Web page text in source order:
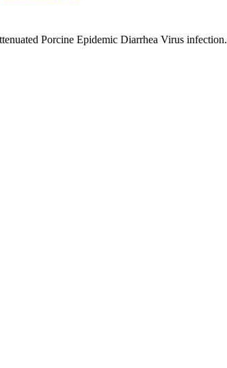
Porcine Epidemic Diarrhea Virus infection.